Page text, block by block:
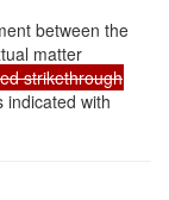
between the
matter
strikethrough
indicated with